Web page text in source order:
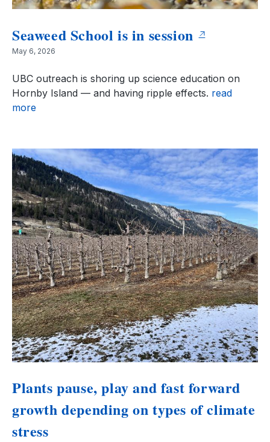
Seaweed School is in session
May 6, 2026
UBC outreach is shoring up science education on
Hornby Island — and having ripple effects. read
more
Plants pause, play and fast forward
growth depending on types of climate
stress